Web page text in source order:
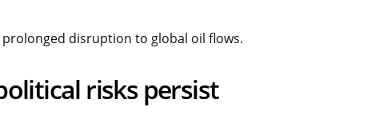
disruption to global oil flows.
risks persist